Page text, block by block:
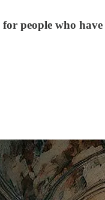
people who